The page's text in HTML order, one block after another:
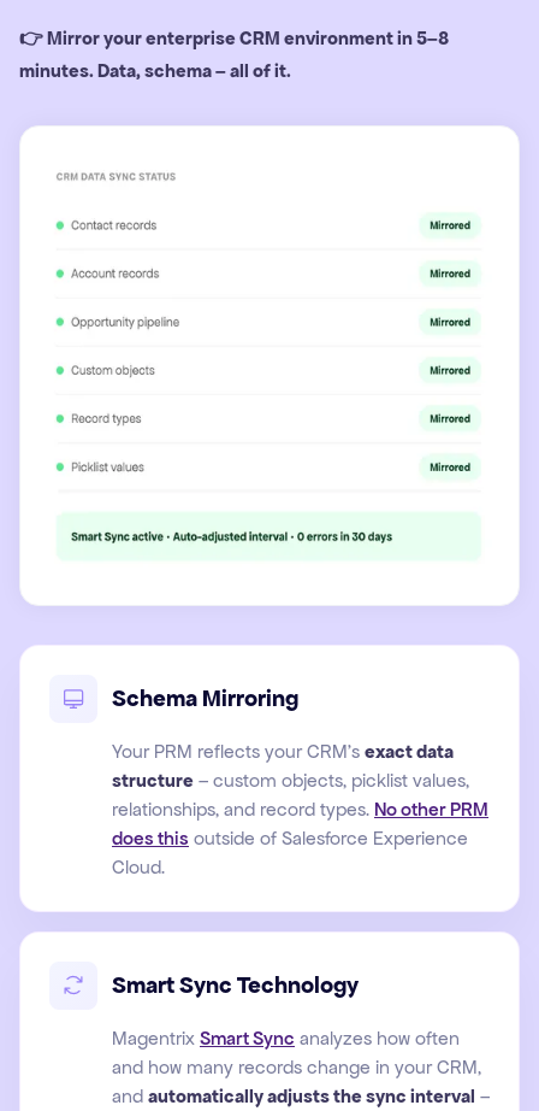
👉 Mirror your enterprise CRM environment in 5–8
minutes. Data, schema – all of it.
Schema Mirroring
Your PRM reflects your CRM's exact data
structure – custom objects, picklist values,
relationships, and record types. No other PRM
does this outside of Salesforce Experience
Cloud.
Smart Sync Technology
Magentrix Smart Sync analyzes how often
and how many records change in your CRM,
and automatically adjusts the sync interval –